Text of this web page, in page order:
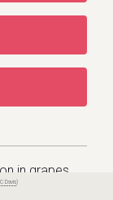
in grapes
Davis)